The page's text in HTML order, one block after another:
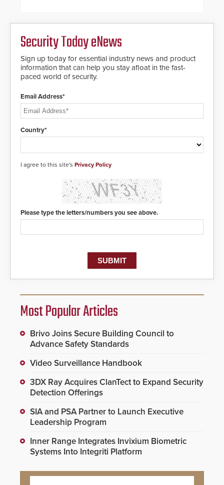
Security Today eNews
Sign up today for essential industry news and product
information that can help you stay afloat in the fast-
paced world of security.
Email Address*
Country*
I agree to this site's Privacy Policy
Please type the letters/numbers you see above.
Most Popular Articles
Brivo Joins Secure Building Council to
Advance Safety Standards
Video Surveillance Handbook
3DX Ray Acquires ClanTect to Expand Security
Detection Offerings
SIA and PSA Partner to Launch Executive
Leadership Program
Inner Range Integrates Invixium Biometric
Systems Into Integriti Platform